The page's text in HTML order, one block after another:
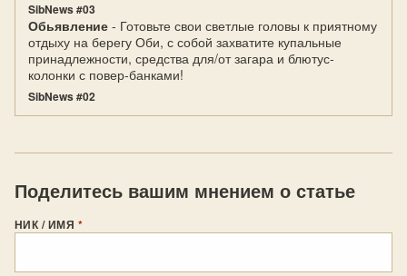
SibNews #03
Обьявление - Готовьте свои светлые головы к приятному
отдыху на берегу Оби, с собой захватите купальные
принадлежности, средства для/от загара и блютус-
колонки с повер-банками!
SibNews #02
Поделитесь вашим мнением о статье
НИК / ИМЯ *